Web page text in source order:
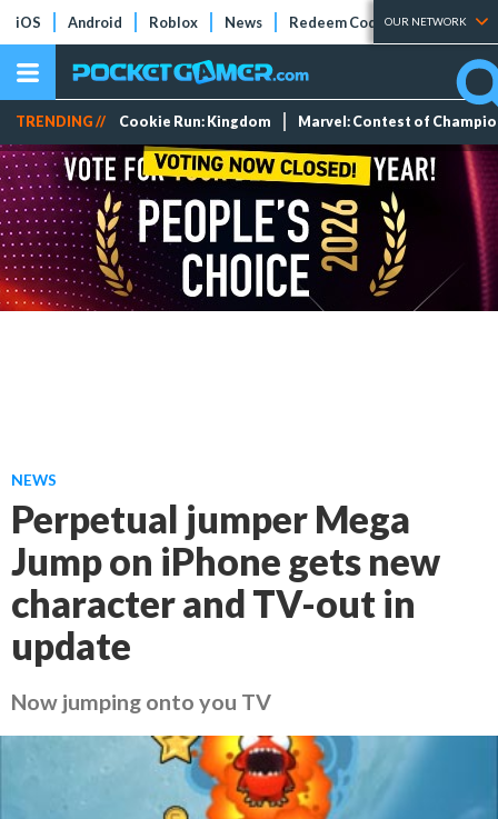
iOS Android Roblox News Redeem Codes Tier Lists
OUR NETWORK
TRENDING // Cookie Run: Kingdom Marvel: Contest of
NEWS
Perpetual jumper Mega
Jump on iPhone gets new
character and TV-out in
update
Now jumping onto you TV